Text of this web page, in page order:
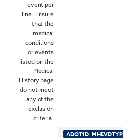
event per
line. Ensure
that the
medical
conditions
or events
listed on the
Medical
History page
do not meet
any of the
exclusion
criteria.
ADOT1D_MHEVDTYP